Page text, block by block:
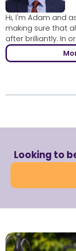
Hi, I'm Adam and
making sure that
after brilliantly. In
Looking to